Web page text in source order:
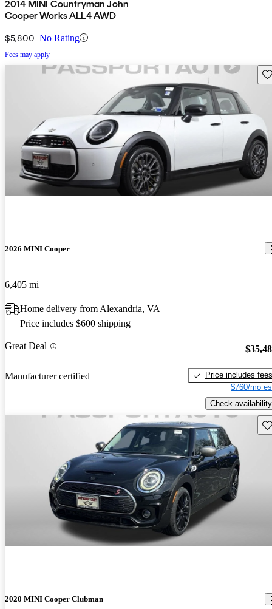
2014 MINI Countryman John
Cooper Works ALL4 AWD
$5,800 No Rating
Fees may apply
2026 MINI Cooper
6,405 mi
Home delivery from Alexandria, VA
Price includes $600 shipping
Great Deal
Manufacturer certified
Price includes fees
$760/mo
Check availability
2020 MINI Cooper Clubman